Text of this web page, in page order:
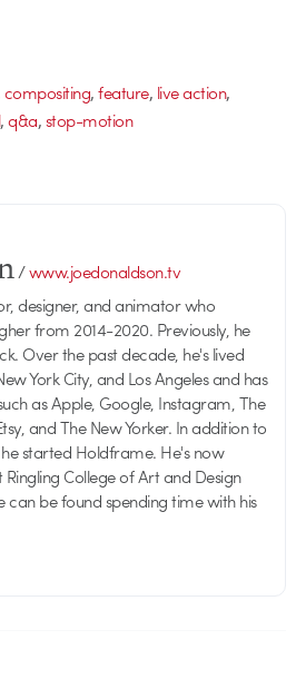
compositing,feature, live action,
,q&a,stop-motion
/www.joedonaldson.tv
designer, and animator who
from 2014-2020. Previously, he
Over the past decade, he's lived
York City, and Los Angeles and has
as Apple, Google, Instagram, The
and The New Yorker. In addition to
started Holdframe. He's now
College of Art and Design
can be found spending time with his